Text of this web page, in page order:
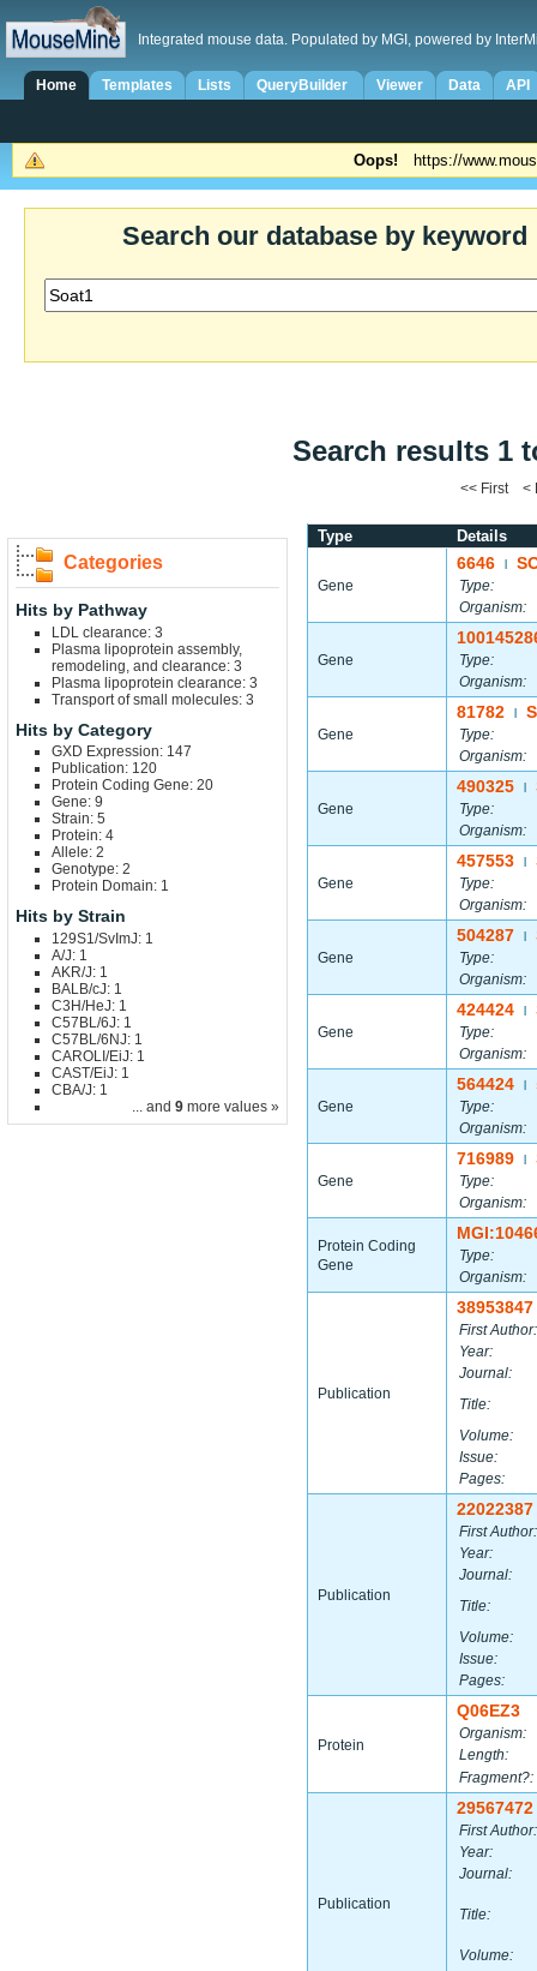
Integrated mouse data. Populated by MGI, powered by
Home Templates Lists QueryBuilder Viewer Data API
Oops! https://
Search our database by keyword
Search results 1
<< First <
Categories
Hits by Pathway
LDL clearance: 3
Plasma lipoprotein assembly,
remodeling, and clearance: 3
Plasma lipoprotein clearance: 3
Transport of small molecules: 3
Hits by Category
GXD Expression: 147
Publication: 120
Protein Coding Gene: 20
Gene: 9
Strain: 5
Protein: 4
Allele: 2
Genotype: 2
Protein Domain: 1
Hits by Strain
129S1/SvImJ: 1
A/J: 1
AKR/J: 1
BALB/cJ: 1
C3H/HeJ: 1
C57BL/6J: 1
C57BL/6NJ: 1
CAROLI/EiJ: 1
CAST/EiJ: 1
CBA/J: 1
... and 9 more values »
Type Details
Gene
6646
Type:
Organism:
Gene
Type:
Organism:
Gene
81782
Type:
Organism:
Gene
490325
Type:
Organism:
Gene
457553
Type:
Organism:
Gene
504287
Type:
Organism:
Gene
424424
Type:
Organism:
Gene
564424
Type:
Organism:
Gene
716989
Type:
Organism:
Protein Coding
Gene
Type:
Organism:
Publication
38953847
First Author:
Year:
Journal:
Title:
Volume:
Issue:
Pages:
Publication
22022387
First Author:
Year:
Journal:
Title:
Volume:
Issue:
Pages:
Protein
Q06EZ3
Organism:
Length:
Fragment?:
Publication
29567472
First Author:
Year:
Journal:
Title:
Volume: